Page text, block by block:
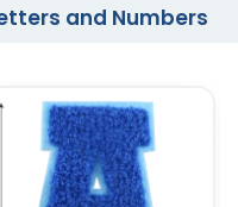
and Numbers